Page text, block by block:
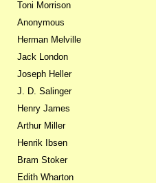
Toni Morrison
Anonymous
Herman Melville
Jack London
Joseph Heller
J. D. Salinger
Henry James
Arthur Miller
Henrik Ibsen
Bram Stoker
Edith Wharton